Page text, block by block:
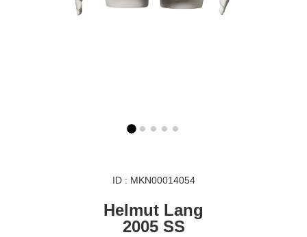
ID : MKN00014054
Helmut Lang
2005 SS